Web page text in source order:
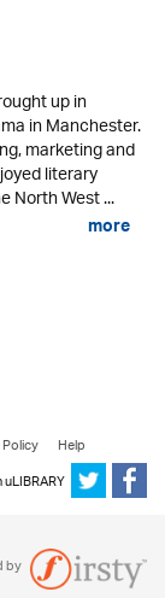
up in
in Manchester.
marketing and
literary
North West ...
more
Help
by